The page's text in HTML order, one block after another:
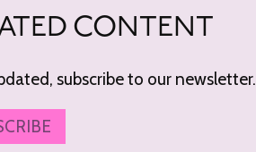
CONTENT
subscribe to our newsletter.